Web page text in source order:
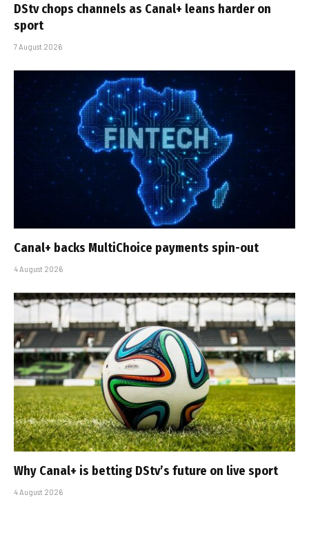
DStv chops channels as Canal+ leans harder on
sport
7 August 2026
Canal+ backs MultiChoice payments spin-out
4 August 2026
Why Canal+ is betting DStv’s future on live sport
4 August 2026